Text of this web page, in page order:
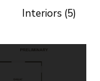
Interiors (5)